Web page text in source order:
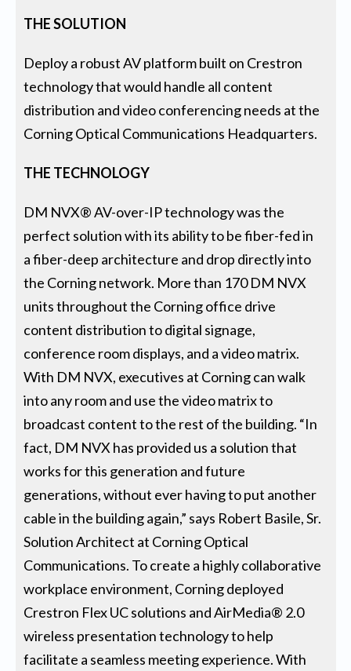
THE SOLUTION
Deploy a robust AV platform built on Crestron
technology that would handle all content
distribution and video conferencing needs at the
Corning Optical Communications Headquarters.
THE TECHNOLOGY
DM NVX® AV-over-IP technology was the
perfect solution with its ability to be fiber-fed in
a fiber-deep architecture and drop directly into
the Corning network. More than 170 DM NVX
units throughout the Corning office drive
content distribution to digital signage,
conference room displays, and a video matrix.
With DM NVX, executives at Corning can walk
into any room and use the video matrix to
broadcast content to the rest of the building. “In
fact, DM NVX has provided us a solution that
works for this generation and future
generations, without ever having to put another
cable in the building again,” says Robert Basile, Sr.
Solution Architect at Corning Optical
Communications. To create a highly collaborative
workplace environment, Corning deployed
Crestron Flex UC solutions and AirMedia® 2.0
wireless presentation technology to help
facilitate a seamless meeting experience. With